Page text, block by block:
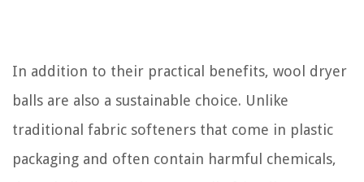
In addition to their practical benefits, wool dryer
balls are also a sustainable choice. Unlike
traditional fabric softeners that come in plastic
packaging and often contain harmful chemicals,